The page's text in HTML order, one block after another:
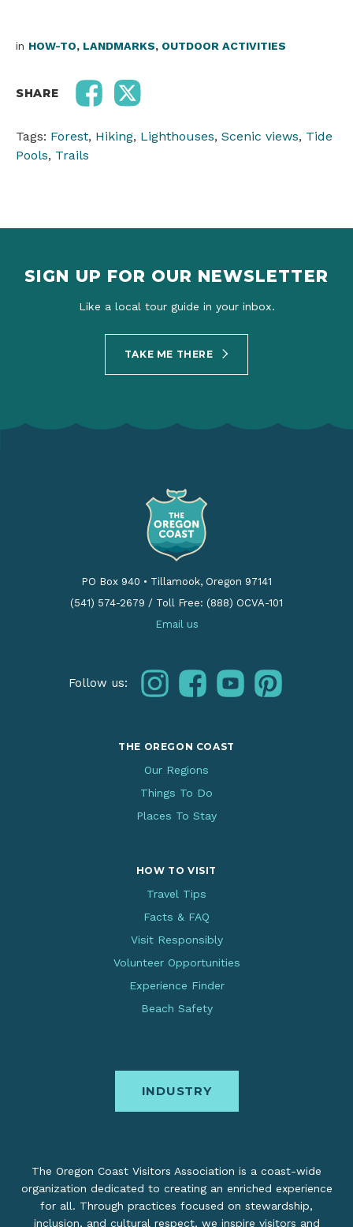
in HOW-TO, LANDMARKS, OUTDOOR ACTIVITIES
SHARE
Tags: Forest, Hiking, Lighthouses, Scenic views, Tide
Pools, Trails
SIGN UP FOR OUR NEWSLETTER
Like a local tour guide in your inbox.
TAKE ME THERE
PO Box 940 • Tillamook, Oregon 97141
(541) 574-2679 / Toll Free: (888) OCVA-101
Email us
Follow us: instagramfacebookyoutubepinterest
THE OREGON COAST
Our Regions
Things To Do
Places To Stay
HOW TO VISIT
Travel Tips
Facts & FAQ
Visit Responsibly
Volunteer Opportunities
Experience Finder
Beach Safety
INDUSTRY
The Oregon Coast Visitors Association is a coast-wide
organization dedicated to creating an enriched experience
for all. Through practices focused on stewardship,
inclusion, and cultural respect, we inspire visitors and